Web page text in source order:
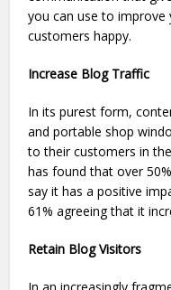
you can use to improve
customers happy.
Increase Blog Traffic
In its purest form,
and portable shop
to their customers in
has found that over
say it has a positive
61% agreeing that it
Retain Blog Visitors